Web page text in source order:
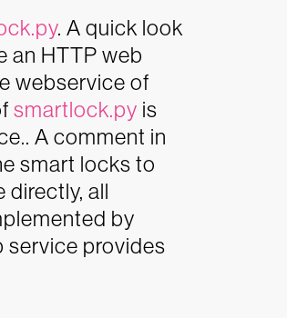
. A quick look
an HTTP web
webservice of
smartlock.py is
A comment in
smart locks to
directly, all
by
service provides